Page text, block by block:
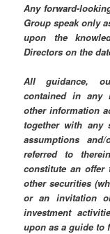
Any forward-
Group speak only
upon the
Directors on the
All guidance,
contained in any
other information
together with any
assumptions
referred to
constitute an
other securities
or an invitation
investment
upon as a guide to